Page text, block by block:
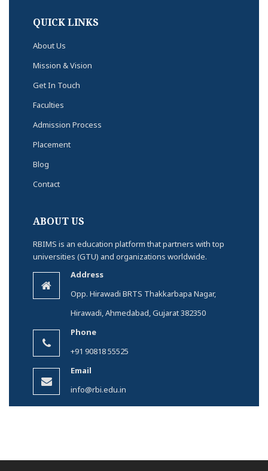
QUICK LINKS
About Us
Mission & Vision
Get In Touch
Faculties
Admission Process
Placement
Blog
Contact
ABOUT US
RBIMS is an education platform that partners with top
universities (GTU) and organizations worldwide.
Address
Opp. Hirawadi BRTS Thakkarbapa Nagar,
Hirawadi, Ahmedabad, Gujarat 382350
Phone
+91 90818 55525
Email
info@rbi.edu.in